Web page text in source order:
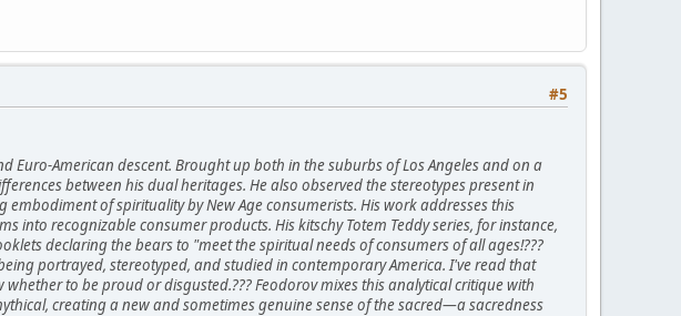
#5
Euro-American descent. Brought up both in the suburbs of Los Angeles and on a
between his dual heritages. He also observed the stereotypes present in
of spirituality by New Age consumerists. His work addresses this
into recognizable consumer products. His kitschy Totem Teddy series, for instance,
declaring the bears to "meet the spiritual needs of consumers of all ages!???
portrayed, stereotyped, and studied in contemporary America. I've read that
to be proud or disgusted.??? Feodorov mixes this analytical critique with
creating a new and sometimes genuine sense of the sacred—a sacredness